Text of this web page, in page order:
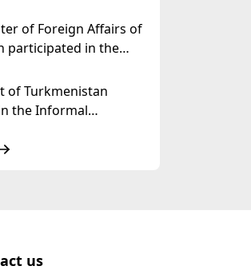
of Foreign Affairs of
participated in the
Republic of Korea
of Turkmenistan
the Informal
Asia and the
us